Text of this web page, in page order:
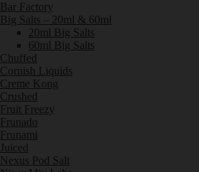
Bar Factory
Big Salts – 20ml & 60ml
20ml Big Salts
60ml Big Salts
Chuffed
Cornish Liquids
Creme Kong
Crushed
Fruit Freezy
Frunado
Frunami
Juiced
Nexus Pod Salt